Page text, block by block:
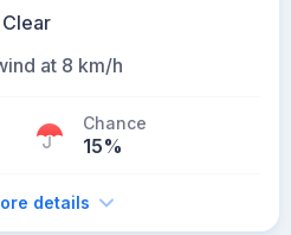
Clear
at 8 km/h
Chance
15%
details